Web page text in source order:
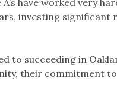
investing significant
to succeeding in
their commitment